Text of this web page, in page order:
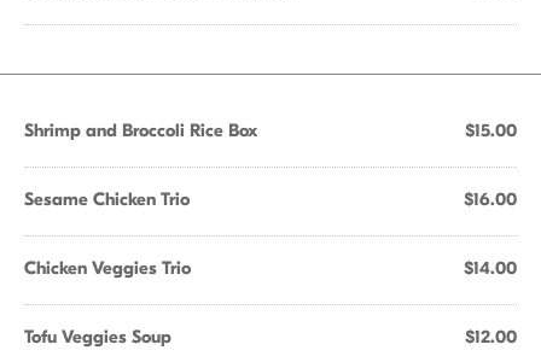
Shrimp and Broccoli Rice Box $15.00
Sesame Chicken Trio $16.00
Chicken Veggies Trio $14.00
Tofu Veggies Soup $12.00